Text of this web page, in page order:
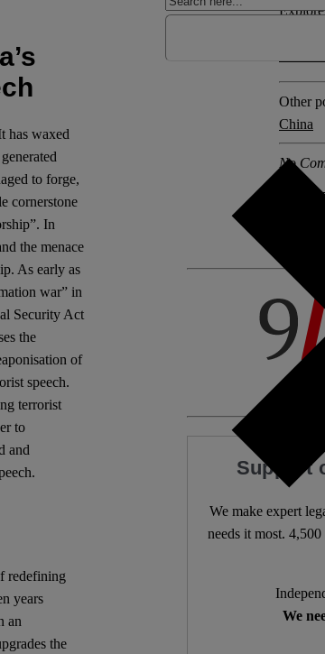
has waxed
to forge,
cornerstone
In
the menace
As early as
war” in
Security Act
the
of
speech.
terrorist
to
and
redefining
years
an
the
Other
China
No
Support
We make expert
needs it most.
We